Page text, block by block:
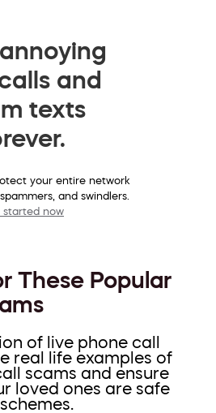
and
texts
your entire network
and swindlers.
started now
These Popular
of live phone call
real life examples of
scams and ensure
loved ones are safe